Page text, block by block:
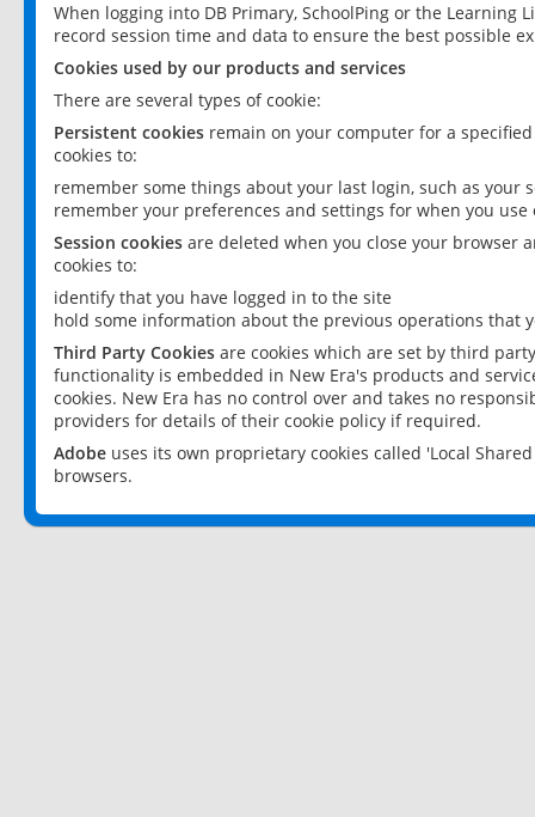
When logging into DB Primary, SchoolPing or the
record session time and data to ensure the best possible
Cookies used by our products and services
There are several types of cookie:
Persistent cookies remain on your computer for a
cookies to:
remember some things about your last login, such as your
remember your preferences and settings for when you use
Session cookies are deleted when you close your browser
cookies to:
identify that you have logged in to the site
hold some information about the previous operations that
Third Party Cookies are cookies which are set by third
functionality is embedded in New Era's products and
cookies. New Era has no control over and takes no
providers for details of their cookie policy if required.
Adobe uses its own proprietary cookies called 'Local
browsers.